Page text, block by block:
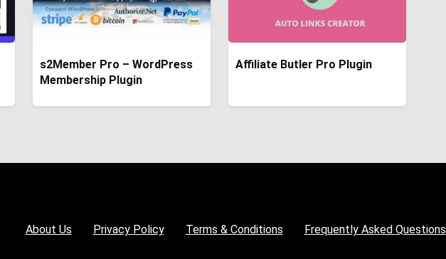
s2Member Pro – WordPress
Membership Plugin
Affiliate Butler Pro Plugin
About Us Privacy Policy Terms & Conditions Frequently Asked Questions